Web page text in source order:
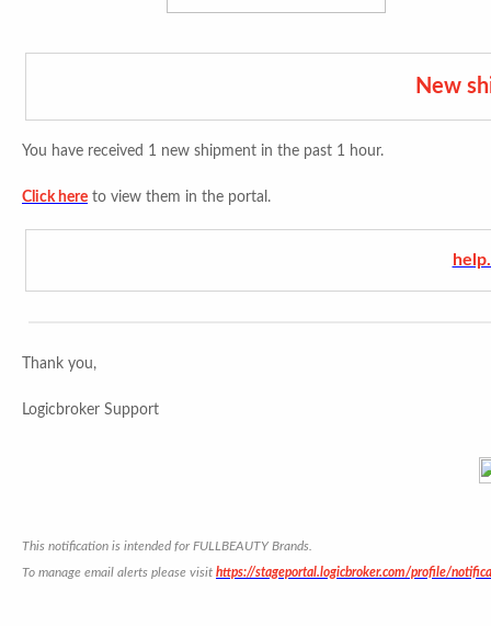
New
You have received 1 new shipment in the past 1 hour.
Click here to view them in the portal.
Thank you,
Logicbroker Support
This notification is intended for FULLBEAUTY Brands.
To manage email alerts please visit https://stageportal.logicbroker.com/profile/